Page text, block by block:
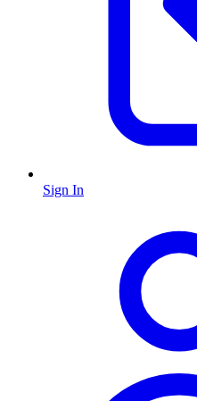
Sign In